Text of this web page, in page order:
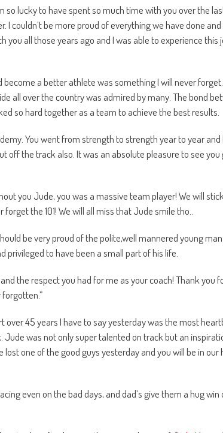
so lucky to have spent so much time with you over the
couldn’t be more proud of everything we have done
you all those years ago and I was able to experience this
a better athlete was something I will never
all over the country was admired by many. The bond
so hard together as a team to achieve the best results.
You went from strength to strength year to year
off the track also. It was an absolute pleasure to see you
you Jude, you was a massive team player! We will
the 101! We will all miss that Jude smile tho..
be very proud of the polite,well mannered young
privileged to have been a small part of his life.
the respect you had for me as your coach! Thank you
forgotten.”
over 45 years I have to say yesterday was the most
was not only super talented on track but an
one of the good guys yesterday and you will be in our
even on the bad days, and dad’s give them a hug win